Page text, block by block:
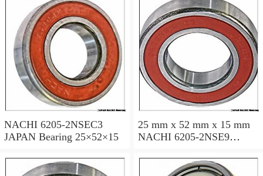
NACHI 6205-2NSEC3
JAPAN Bearing 25×52×15
25 mm x 52 mm x 15 mm
NACHI 6205-2NSE9